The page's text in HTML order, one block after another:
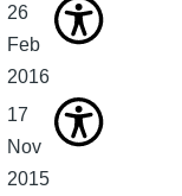
26
Feb
2016
17
Nov
2015